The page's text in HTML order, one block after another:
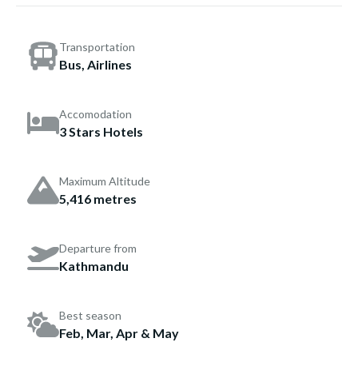
Transportation
Bus, Airlines
Accomodation
3 Stars Hotels
Maximum Altitude
5,416 metres
Departure from
Kathmandu
Best season
Feb, Mar, Apr & May